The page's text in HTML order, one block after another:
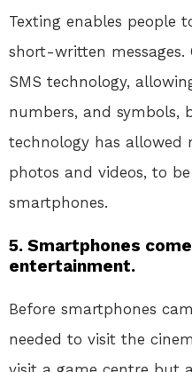
Texting enables people
short-written messages.
SMS technology,
numbers, and symbols,
technology has allowed
photos and videos, to
smartphones.
5. Smartphones
entertainment.
Before smartphones
needed to visit the